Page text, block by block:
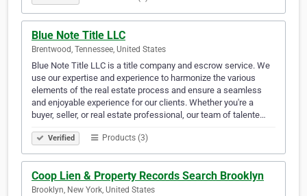
Blue Note Title LLC
Brentwood, Tennessee, United States
Blue Note Title LLC is a title company and escrow service. We
use our expertise and experience to harmonize the various
elements of the real estate process and ensure a seamless
and enjoyable experience for our clients. Whether you're a
buyer, seller, or real estate professional, our team of talente…
Verified Products (3)
Coop Lien & Property Records Search Brooklyn
Brooklyn, New York, United States